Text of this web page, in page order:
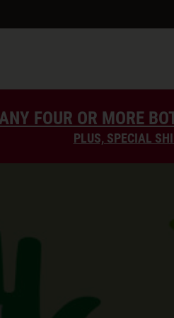
FOUR OR MORE
PLUS, SPECIAL